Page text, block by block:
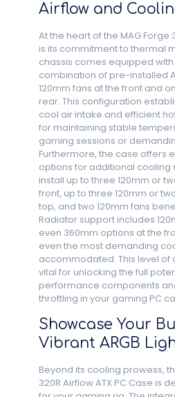
Airflow and
At the heart of the MAG Forge
is its commitment to thermal
chassis comes equipped
combination of pre-installed
120mm fans at the front and
rear. This configuration
cool air intake and efficient
for maintaining stable
gaming sessions or
Furthermore, the case offers
options for additional cooling
install up to three 120mm or
front, up to three 120mm or
top, and two 120mm fans
Radiator support includes
even 360mm options at the
even the most demanding
accommodated. This level of
vital for unlocking the full
performance components
throttling in your gaming PC
Showcase Your
Vibrant ARGB
Beyond its cooling prowess,
320R Airflow ATX PC Case is